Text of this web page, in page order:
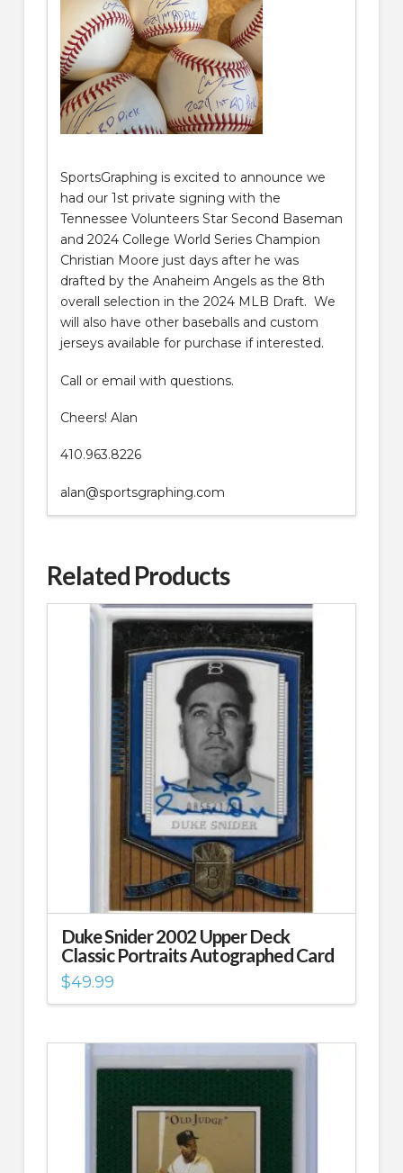
SportsGraphing is excited to announce we
had our 1st private signing with the
Tennessee Volunteers Star Second Baseman
and 2024 College World Series Champion
Christian Moore just days after he was
drafted by the Anaheim Angels as the 8th
overall selection in the 2024 MLB Draft. We
will also have other baseballs and custom
jerseys available for purchase if interested.
Call or email with questions.
Cheers! Alan
410.963.8226
alan@sportsgraphing.com
Related Products
Duke Snider 2002 Upper Deck
Classic Portraits Autographed Card
$49.99